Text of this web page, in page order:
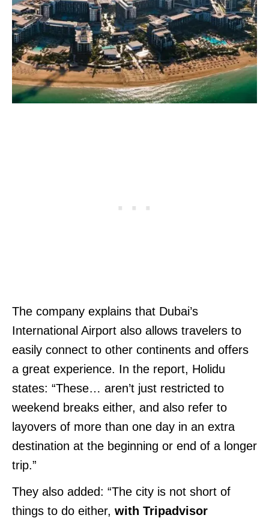
The company explains that Dubai’s
International Airport also allows travelers to
easily connect to other continents and offers
a great experience. In the report, Holidu
states: “These… aren’t just restricted to
weekend breaks either, and also refer to
layovers of more than one day in an extra
destination at the beginning or end of a longer
trip.”
They also added: “The city is not short of
things to do either, with Tripadvisor